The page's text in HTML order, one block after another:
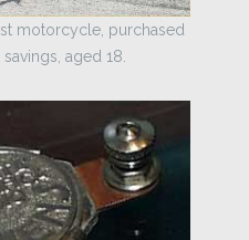
motorcycle, purchased
aged 18.